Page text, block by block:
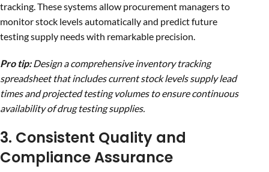
tracking. These systems allow procurement managers to
monitor stock levels automatically and predict future
testing supply needs with remarkable precision.
Pro tip: Design a comprehensive inventory tracking
spreadsheet that includes current stock levels supply lead
times and projected testing volumes to ensure continuous
availability of drug testing supplies.
3. Consistent Quality and
Compliance Assurance